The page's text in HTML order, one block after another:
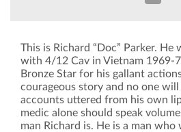
This is Richard “Doc” Parker. He
with 4/12 Cav in Vietnam 1969-
Bronze Star for his gallant
courageous story and no one will
accounts uttered from his own
medic alone should speak
man Richard is. He is a man